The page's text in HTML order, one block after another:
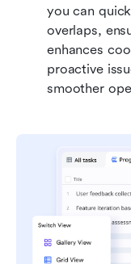
you can
overlaps,
enhances
proactive
smoother